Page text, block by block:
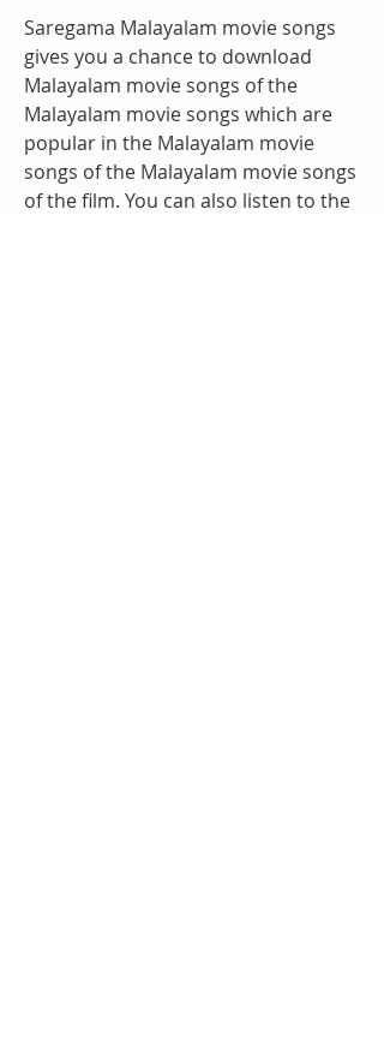
Saregama Malayalam movie songs
gives you a chance to download
Malayalam movie songs of the
Malayalam movie songs which are
popular in the Malayalam movie
songs of the Malayalam movie songs
of the film. You can also listen to the